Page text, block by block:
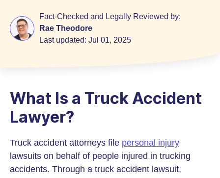
Fact-Checked and Legally Reviewed by:
Rae Theodore
Last updated: Jul 01, 2025
What Is a Truck Accident
Lawyer?
Truck accident attorneys file personal injury
lawsuits on behalf of people injured in trucking
accidents. Through a truck accident lawsuit,